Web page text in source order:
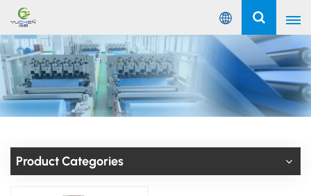
English
English
Русский
Español
Product Categories